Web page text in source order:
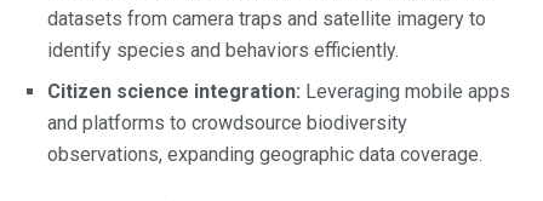
datasets from camera traps and satellite imagery to
identify species and behaviors efficiently.
Citizen science integration: Leveraging mobile apps
and platforms to crowdsource biodiversity
observations, expanding geographic data coverage.